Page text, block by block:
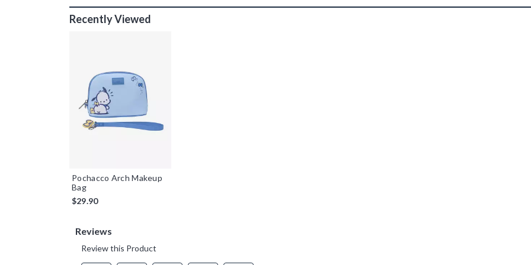
Recently Viewed
Pochacco Arch Makeup
Bag
$29.90